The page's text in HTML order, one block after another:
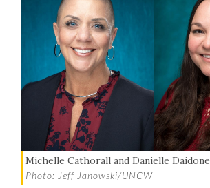
Michelle Cathorall and Danielle Daidone
Photo: Jeff Janowski/UNCW